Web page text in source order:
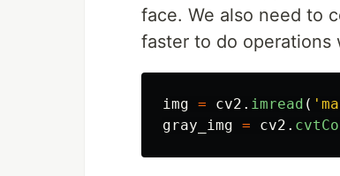
face. We also need to
faster to do operations
img = cv2 . imread ( '
gray_img = cv2 .